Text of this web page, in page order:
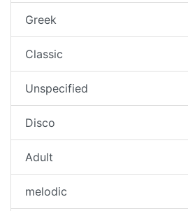
Greek
Classic
Unspecified
Disco
Adult
melodic